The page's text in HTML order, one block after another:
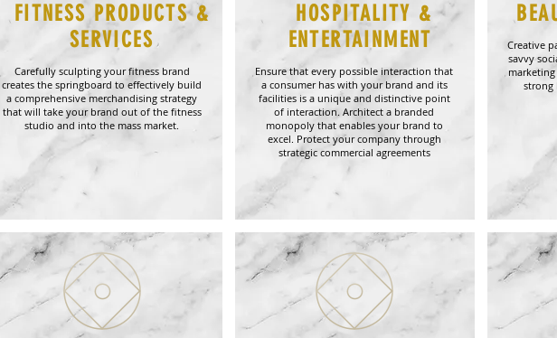
Creative
savvy
strong
HOSPITALITY &
ENTERTAINMENT
Ensure that every possible interaction that
a consumer has with your brand and its
facilities is a unique and distinctive point
of interaction. Architect a branded
monopoly that enables your brand to
excel. Protect your company through
strategic commercial agreements
FITNESS PRODUCTS &
SERVICES
Carefully sculpting your fitness brand
creates the springboard to effectively build
a comprehensive merchandising strategy
that will take your brand out of the fitness
studio and into the mass market.